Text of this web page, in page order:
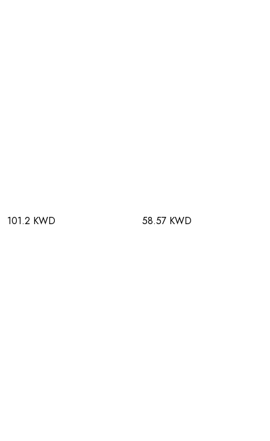
101.2 KWD 58.57 KWD